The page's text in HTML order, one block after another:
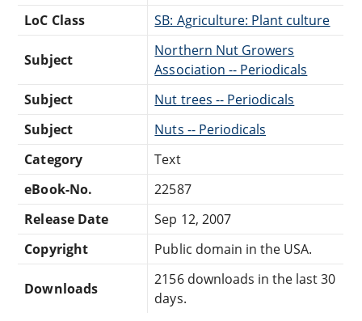
LoC Class
SB: Agriculture: Plant culture
Subject
Northern Nut Growers
Association -- Periodicals
Subject
Nut trees -- Periodicals
Subject
Nuts -- Periodicals
Category
Text
eBook-No.
22587
Release Date
Sep 12, 2007
Copyright
Public domain in the USA.
Downloads
2156 downloads in the last 30
days.